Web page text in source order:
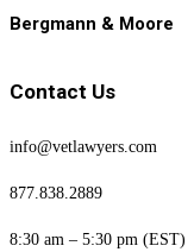
Bergmann & Moore
Contact Us
info@vetlawyers.com
877.838.2889
8:30 am – 5:30 pm (EST)